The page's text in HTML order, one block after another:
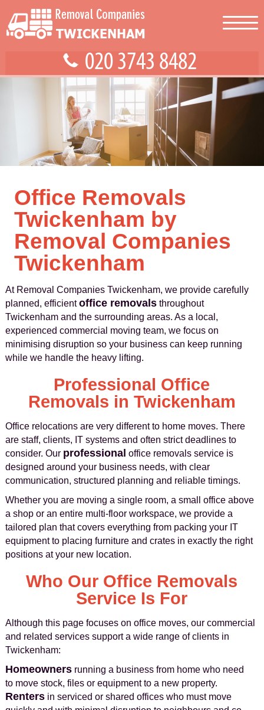
Office Removals
Twickenham by
Removal Companies
Twickenham
At Removal Companies Twickenham, we provide carefully
planned, efficientoffice removalsthroughout
Twickenham and the surrounding areas. As a local,
experienced commercial moving team, we focus on
minimising disruption so your business can keep running
while we handle the heavy lifting.
Professional Office
Removals in Twickenham
Office relocations are very different to home moves. There
are staff, clients, IT systems and often strict deadlines to
consider. Our professional office removals service is
designed around your business needs, with clear
communication, structured planning and reliable timings.
Whether you are moving a single room, a small office above
a shop or an entire multi-floor workspace, we provide a
tailored plan that covers everything from packing your IT
equipment to placing furniture and crates in exactly the right
positions at your new location.
Who Our Office Removals
Service Is For
Although this page focuses on office moves, our commercial
and related services support a wide range of clients in
Twickenham:
Homeownersrunning a business from home who need
to move stock, files or equipment to a new property.
Rentersin serviced or shared offices who must move